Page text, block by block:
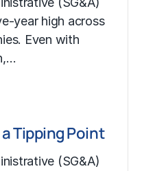
year high across
Even with
Tipping Point
(SG&A)